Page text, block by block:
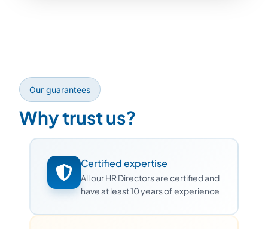
Our guarantees
Why trust us?
Certified expertise
All our HR Directors are certified and
have at least 10 years of experience